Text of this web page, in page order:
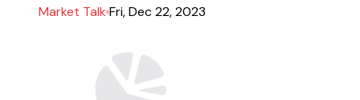
Market Talk Fri, Dec 22, 2023